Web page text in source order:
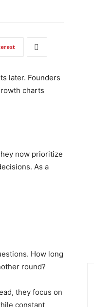
later. Founders
charts
now prioritize
As a
How long
round?
they focus on
constant